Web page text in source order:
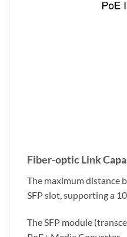
Fiber-optic Link
The maximum distance
SFP slot, supporting a
The SFP module